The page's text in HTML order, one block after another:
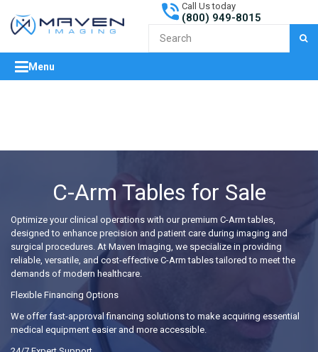
expand/collapse
Menu
Call Us today
(800) 949-8015
C-Arm Tables for Sale
Optimize your clinical operations with our premium C-Arm tables,
designed to enhance precision and patient care during imaging and
surgical procedures. At Maven Imaging, we specialize in providing
reliable, versatile, and cost-effective C-Arm tables tailored to meet the
demands of modern healthcare.
Flexible Financing Options
We offer fast-approval financing solutions to make acquiring essential
medical equipment easier and more accessible.